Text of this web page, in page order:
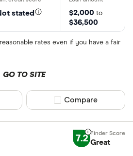
stated $2,000 to
$36,500
rates even if you have a fair
GO TO SITE
Compare product
Compare
7.2 Great